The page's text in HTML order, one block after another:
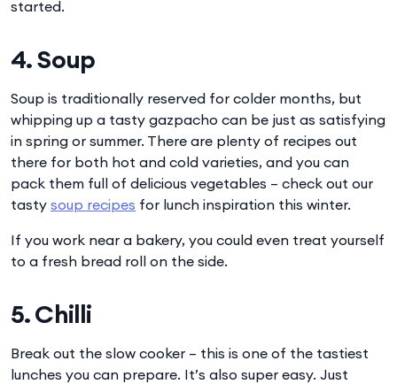
started.
4. Soup
Soup is traditionally reserved for colder months, but
whipping up a tasty gazpacho can be just as satisfying
in spring or summer. There are plenty of recipes out
there for both hot and cold varieties, and you can
pack them full of delicious vegetables – check out our
tasty soup recipes for lunch inspiration this winter.
If you work near a bakery, you could even treat yourself
to a fresh bread roll on the side.
5. Chilli
Break out the slow cooker – this is one of the tastiest
lunches you can prepare. It’s also super easy. Just